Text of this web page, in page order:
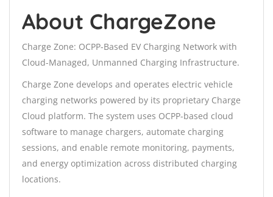
About ChargeZone
Charge Zone: OCPP-Based EV Charging Network with
Cloud-Managed, Unmanned Charging Infrastructure.
Charge Zone develops and operates electric vehicle
charging networks powered by its proprietary Charge
Cloud platform. The system uses OCPP-based cloud
software to manage chargers, automate charging
sessions, and enable remote monitoring, payments,
and energy optimization across distributed charging
locations.